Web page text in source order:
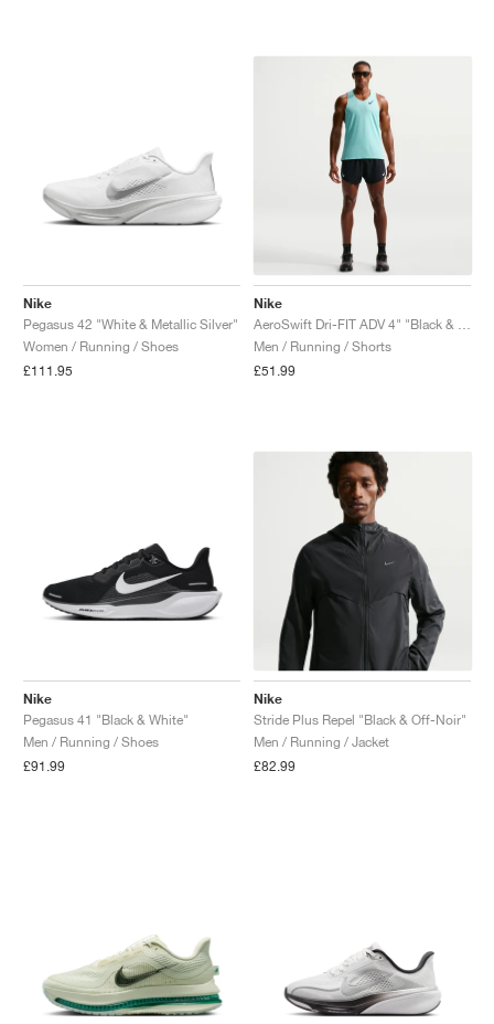
Nike
Pegasus 42 "White & Metallic Silver"
Women / Running / Shoes
£111.95
Nike
Men / Running / Shorts
£51.99
Nike
Pegasus 41 "Black & White"
Men / Running / Shoes
£91.99
Nike
Stride Plus Repel "Black & Off-Noir"
Men / Running / Jacket
£82.99